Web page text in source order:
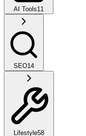
AI Tools11
SEO14
Lifestyle58